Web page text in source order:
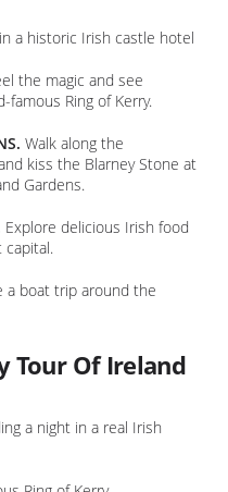
a historic Irish castle hotel
the magic and see
Ring of Kerry.
Walk along the
kiss the Blarney Stone at
Gardens.
Explore delicious Irish food
capital.
a boat trip around the
Tour Of Ireland
a night in a real Irish